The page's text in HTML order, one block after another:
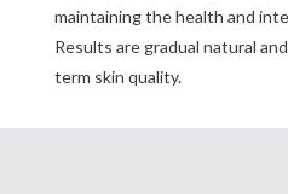
maintaining the health and
Results are gradual natural
term skin quality.